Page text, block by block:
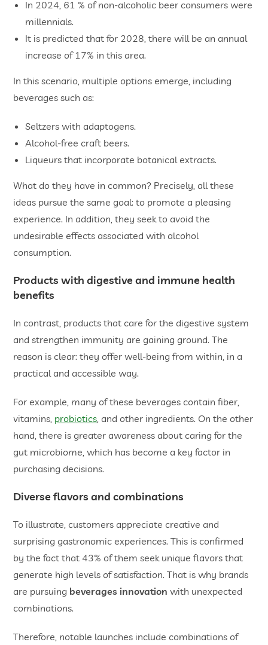
In 2024, 61 % of non-alcoholic beer consumers were
millennials.
It is predicted that for 2028, there will be an annual
increase of 17% in this area.
In this scenario, multiple options emerge, including
beverages such as:
Seltzers with adaptogens.
Alcohol-free craft beers.
Liqueurs that incorporate botanical extracts.
What do they have in common? Precisely, all these
ideas pursue the same goal: to promote a pleasing
experience. In addition, they seek to avoid the
undesirable effects associated with alcohol
consumption.
Products with digestive and immune health
benefits
In contrast, products that care for the digestive system
and strengthen immunity are gaining ground. The
reason is clear: they offer well-being from within, in a
practical and accessible way.
For example, many of these beverages contain fiber,
vitamins, probiotics, and other ingredients. On the other
hand, there is greater awareness about caring for the
gut microbiome, which has become a key factor in
purchasing decisions.
Diverse flavors and combinations
To illustrate, customers appreciate creative and
surprising gastronomic experiences. This is confirmed
by the fact that 43% of them seek unique flavors that
generate high levels of satisfaction. That is why brands
are pursuing beverages innovationwith unexpected
combinations.
Therefore, notable launches include combinations of